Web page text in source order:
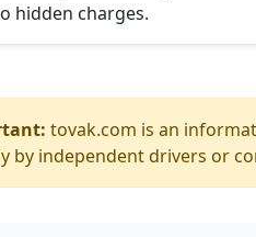
hidden charges.
tovak.com is an
by independent drivers or